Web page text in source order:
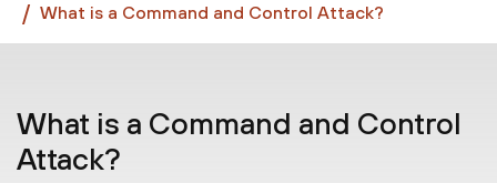
What is a Command and Control Attack?
What is a Command and Control
Attack?